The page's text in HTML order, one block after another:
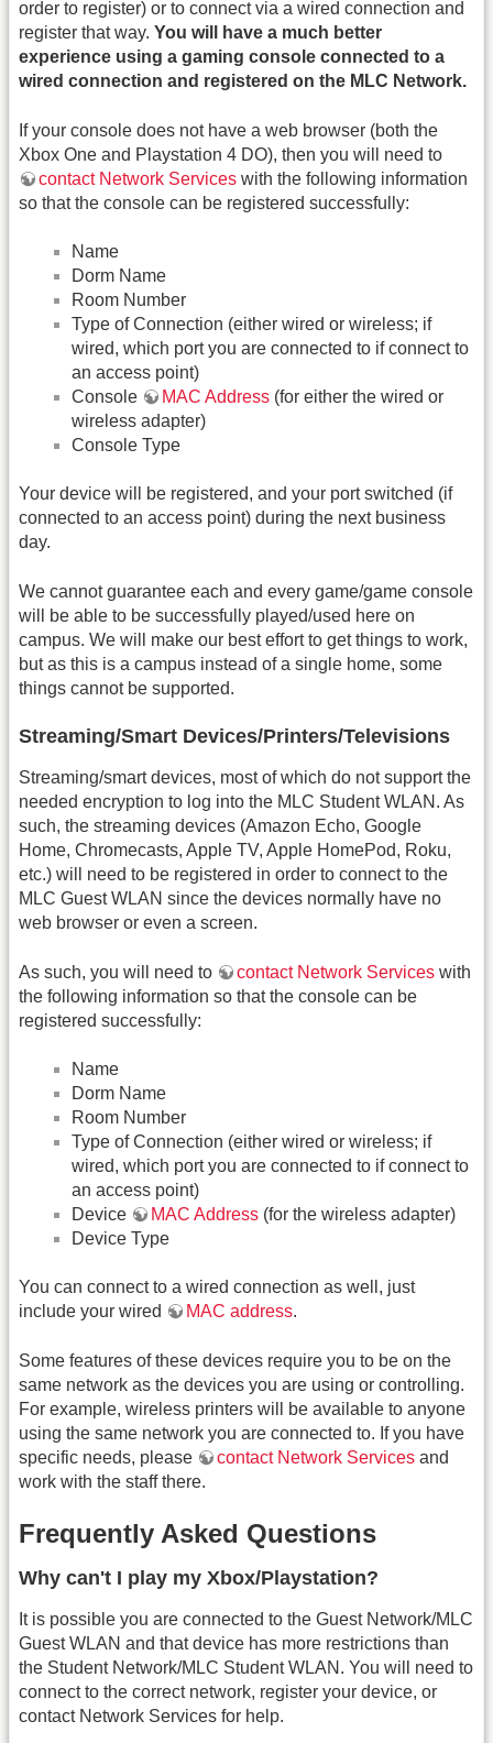
order to register) or to connect via a wired connection and
register that way. You will have a much better
experience using a gaming console connected to a
wired connection and registered on the MLC Network.
If your console does not have a web browser (both the
Xbox One and Playstation 4 DO), then you will need to
contact Network Services with the following information
so that the console can be registered successfully:
Name
Dorm Name
Room Number
Type of Connection (either wired or wireless; if
wired, which port you are connected to if connect to
an access point)
Console
MAC Address (for either the wired or
wireless adapter)
Console Type
Your device will be registered, and your port switched (if
connected to an access point) during the next business
day.
We cannot guarantee each and every game/game console
will be able to be successfully played/used here on
campus. We will make our best effort to get things to work,
but as this is a campus instead of a single home, some
things cannot be supported.
Streaming/Smart Devices/Printers/Televisions
Streaming/smart devices, most of which do not support the
needed encryption to log into the MLC Student WLAN. As
such, the streaming devices (Amazon Echo, Google
Home, Chromecasts, Apple TV, Apple HomePod, Roku,
etc.) will need to be registered in order to connect to the
MLC Guest WLAN since the devices normally have no
web browser or even a screen.
As such, you will need to contact Network Services with
the following information so that the console can be
registered successfully:
Name
Dorm Name
Room Number
Type of Connection (either wired or wireless; if
wired, which port you are connected to if connect to
an access point)
Device
MAC Address (for the wireless adapter)
Device Type
You can connect to a wired connection as well, just
include your wired
MAC address.
Some features of these devices require you to be on the
same network as the devices you are using or controlling.
For example, wireless printers will be available to anyone
using the same network you are connected to. If you have
specific needs, please
contact Network Services and
work with the staff there.
Frequently Asked Questions
Why can't I play my Xbox/Playstation?
It is possible you are connected to the Guest Network/MLC
Guest WLAN and that device has more restrictions than
the Student Network/MLC Student WLAN. You will need to
connect to the correct network, register your device, or
contact Network Services for help.